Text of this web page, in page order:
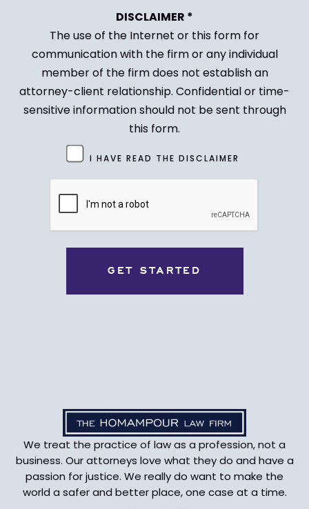
DISCLAIMER *
The use of the Internet or this form for
communication with the firm or any individual
member of the firm does not establish an
attorney-client relationship. Confidential or time-
sensitive information should not be sent through
this form.
(Required)
I HAVE READ THE DISCLAIMER
We treat the practice of law as a profession, not a
business. Our attorneys love what they do and have a
passion for justice. We really do want to make the
world a safer and better place, one case at a time.